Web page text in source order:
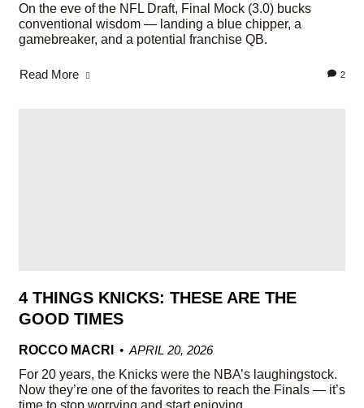
On the eve of the NFL Draft, Final Mock (3.0) bucks
conventional wisdom — landing a blue chipper, a
gamebreaker, and a potential franchise QB.
Read More 2
4 THINGS KNICKS: THESE ARE THE
GOOD TIMES
ROCCO MACRI
APRIL 20, 2026
For 20 years, the Knicks were the NBA’s laughingstock.
Now they’re one of the favorites to reach the Finals — it’s